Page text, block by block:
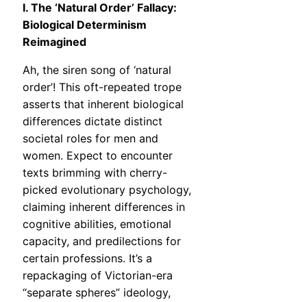
I. The ‘Natural Order’ Fallacy:
Biological Determinism
Reimagined
Ah, the siren song of ‘natural
order’! This oft-repeated trope
asserts that inherent biological
differences dictate distinct
societal roles for men and
women. Expect to encounter
texts brimming with cherry-
picked evolutionary psychology,
claiming inherent differences in
cognitive abilities, emotional
capacity, and predilections for
certain professions. It’s a
repackaging of Victorian-era
“separate spheres” ideology,